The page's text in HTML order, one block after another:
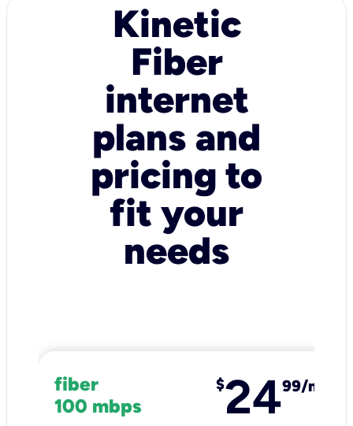
Kinetic
Fiber
internet
plans and
pricing to
fit your
needs
fiber
100 mbps
$2499/mo